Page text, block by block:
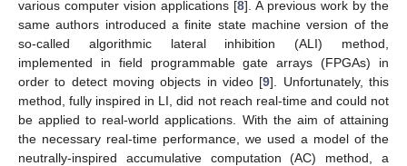
various computer vision applications [8]. A previous work by the
same authors introduced a finite state machine version of the
so-called algorithmic lateral inhibition (ALI) method,
implemented in field programmable gate arrays (FPGAs) in
order to detect moving objects in video [9]. Unfortunately, this
method, fully inspired in LI, did not reach real-time and could not
be applied to real-world applications. With the aim of attaining
the necessary real-time performance, we used a model of the
neutrally-inspired accumulative computation (AC) method, a